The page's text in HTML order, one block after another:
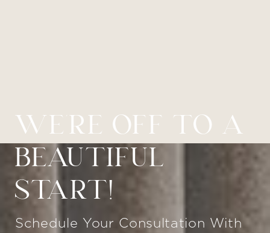
WE’RE OFF TO A
BEAUTIFUL
START!
Schedule Your Consultation With